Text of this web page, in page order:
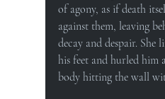
of agony, as if death
against them, leaving
decay and despair.
his feet and hurled him
body hitting the wall